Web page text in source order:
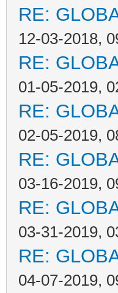
RE:
12-03-2018,
RE:
01-05-2019,
RE:
02-05-2019,
RE:
03-16-2019,
RE:
03-31-2019,
RE:
04-07-2019,